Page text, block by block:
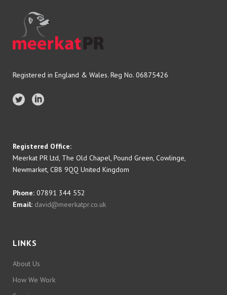
Registered in England & Wales. Reg No. 06875426
Registered Office:
Meerkat PR Ltd, The Old Chapel, Pound Green, Cowlinge,
Newmarket, CB8 9QQ United Kingdom
Phone: 07891 344 552
Email: david@meerkatpr.co.uk
LINKS
About Us
How We Work